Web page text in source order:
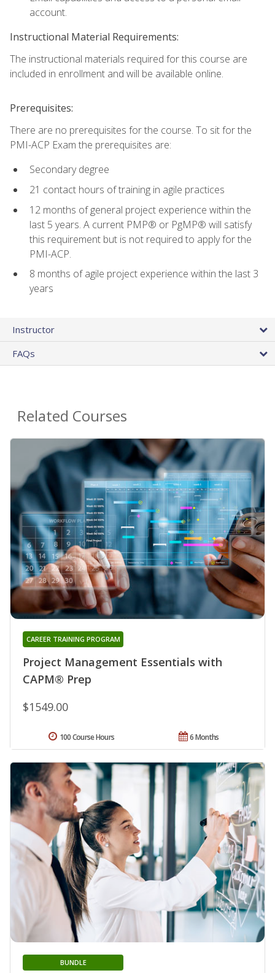
account.
Instructional Material Requirements:
The instructional materials required for this course are
included in enrollment and will be available online.
Prerequisites:
There are no prerequisites for the course. To sit for the
PMI-ACP Exam the prerequisites are:
Secondary degree
21 contact hours of training in agile practices
12 months of general project experience within the
last 5 years. A current PMP® or PgMP® will satisfy
this requirement but is not required to apply for the
PMI-ACP.
8 months of agile project experience within the last 3
years
Instructor
FAQs
Related Courses
Project Management Essentials with
CAPM® Prep
CAREER TRAINING PROGRAM
$1549.00
6 Months
100 Course Hours
BUNDLE